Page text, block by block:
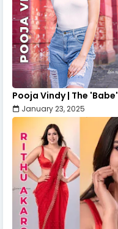
Pooja Vindy | The 'Babe'
January 23, 2025